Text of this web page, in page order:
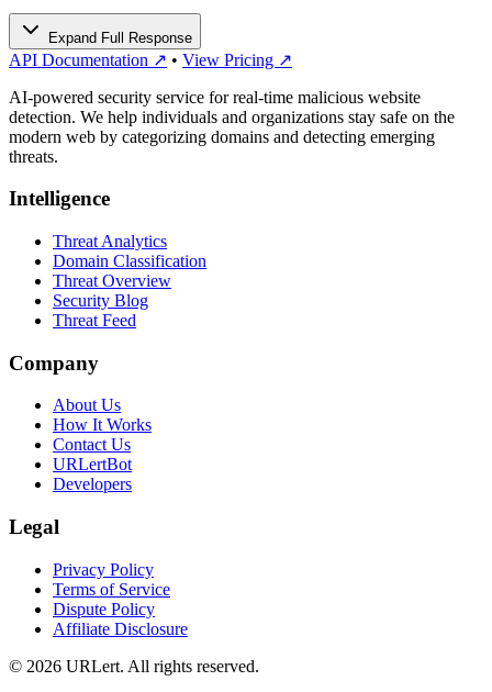
Expand Full Response
API Documentation ↗ • View Pricing ↗
AI-powered security service for real-time malicious website
detection. We help individuals and organizations stay safe on the
modern web by categorizing domains and detecting emerging
threats.
Intelligence
Threat Analytics
Domain Classification
Threat Overview
Security Blog
Threat Feed
Company
About Us
How It Works
Contact Us
URLertBot
Developers
Legal
Privacy Policy
Terms of Service
Dispute Policy
Affiliate Disclosure
© 2026 URLert. All rights reserved.